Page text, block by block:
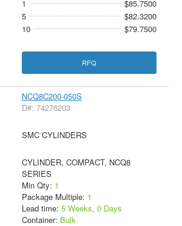
1
$85.7500
5
$82.3200
10
$79.7500
RFQ
NCQ8C200-050S
D#: 74276203
SMC CYLINDERS
CYLINDER, COMPACT, NCQ8
SERIES
Min Qty: 1
Package Multiple: 1
Lead time: 5 Weeks, 0 Days
Container: Bulk